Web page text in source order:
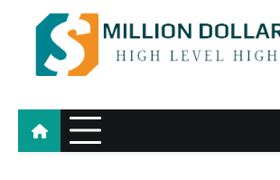
content
Million Dollar Drew
High Level Highlights